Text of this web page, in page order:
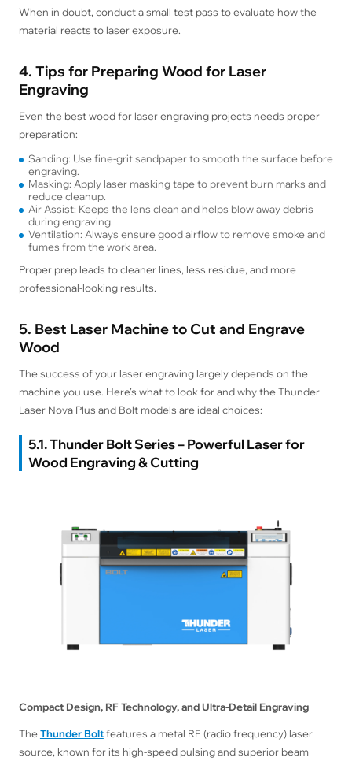
When in doubt, conduct a small test pass to evaluate how the
material reacts to laser exposure.
4. Tips for Preparing Wood for Laser
Engraving
Even the best wood for laser engraving projects needs proper
preparation:
Sanding: Use fine-grit sandpaper to smooth the surface before
engraving.
Masking: Apply laser masking tape to prevent burn marks and
reduce cleanup.
Air Assist: Keeps the lens clean and helps blow away debris
during engraving.
Ventilation: Always ensure good airflow to remove smoke and
fumes from the work area.
Proper prep leads to cleaner lines, less residue, and more
professional-looking results.
5. Best Laser Machine to Cut and Engrave
Wood
The success of your laser engraving largely depends on the
machine you use. Here’s what to look for and why the Thunder
Laser Nova Plus and Bolt models are ideal choices:
5.1. Thunder Bolt Series – Powerful Laser for
Wood Engraving & Cutting
Compact Design, RF Technology, and Ultra-Detail Engraving
TheThunder Boltfeatures a metal RF (radio frequency) laser
source, known for its high-speed pulsing and superior beam